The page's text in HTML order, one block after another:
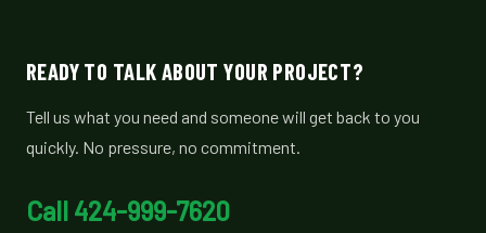
READY TO TALK ABOUT YOUR PROJECT?
Tell us what you need and someone will get back to you
quickly. No pressure, no commitment.
Call 424-999-7620